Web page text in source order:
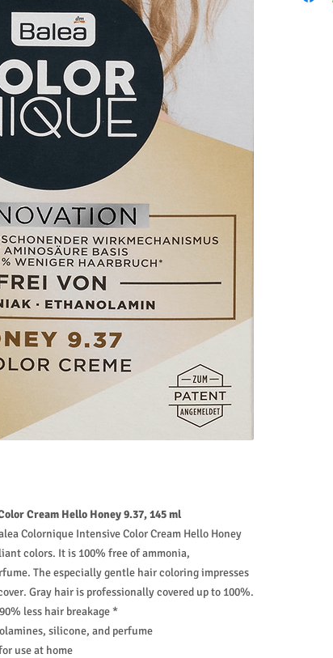
Cream Hello Honey 9.37, 145 ml
Colornique Intensive Color Cream Hello Honey
colors. It is 100% free of ammonia,
The especially gentle hair coloring impresses
Gray hair is professionally covered up to 100%.
less hair breakage *
silicone, and perfume
use at home
2-